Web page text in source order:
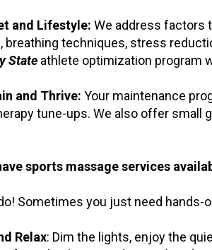
and Lifestyle: We address factors
breathing techniques, stress
Stateathlete optimization program
and Thrive: Your maintenance
tune-ups. We also offer small
sports massage services
Sometimes you just need hands-
Relax: Dim the lights, enjoy the